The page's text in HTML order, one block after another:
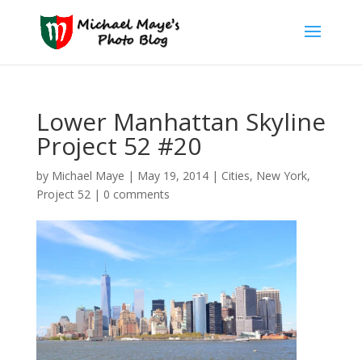
Lower Manhattan Skyline
Project 52 #20
by Michael Maye | May 19, 2014| Cities, New York,
Project 52| 0 comments